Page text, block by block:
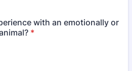
with an emotionally or
*